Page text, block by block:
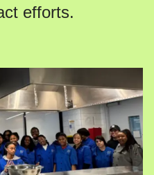
efforts.